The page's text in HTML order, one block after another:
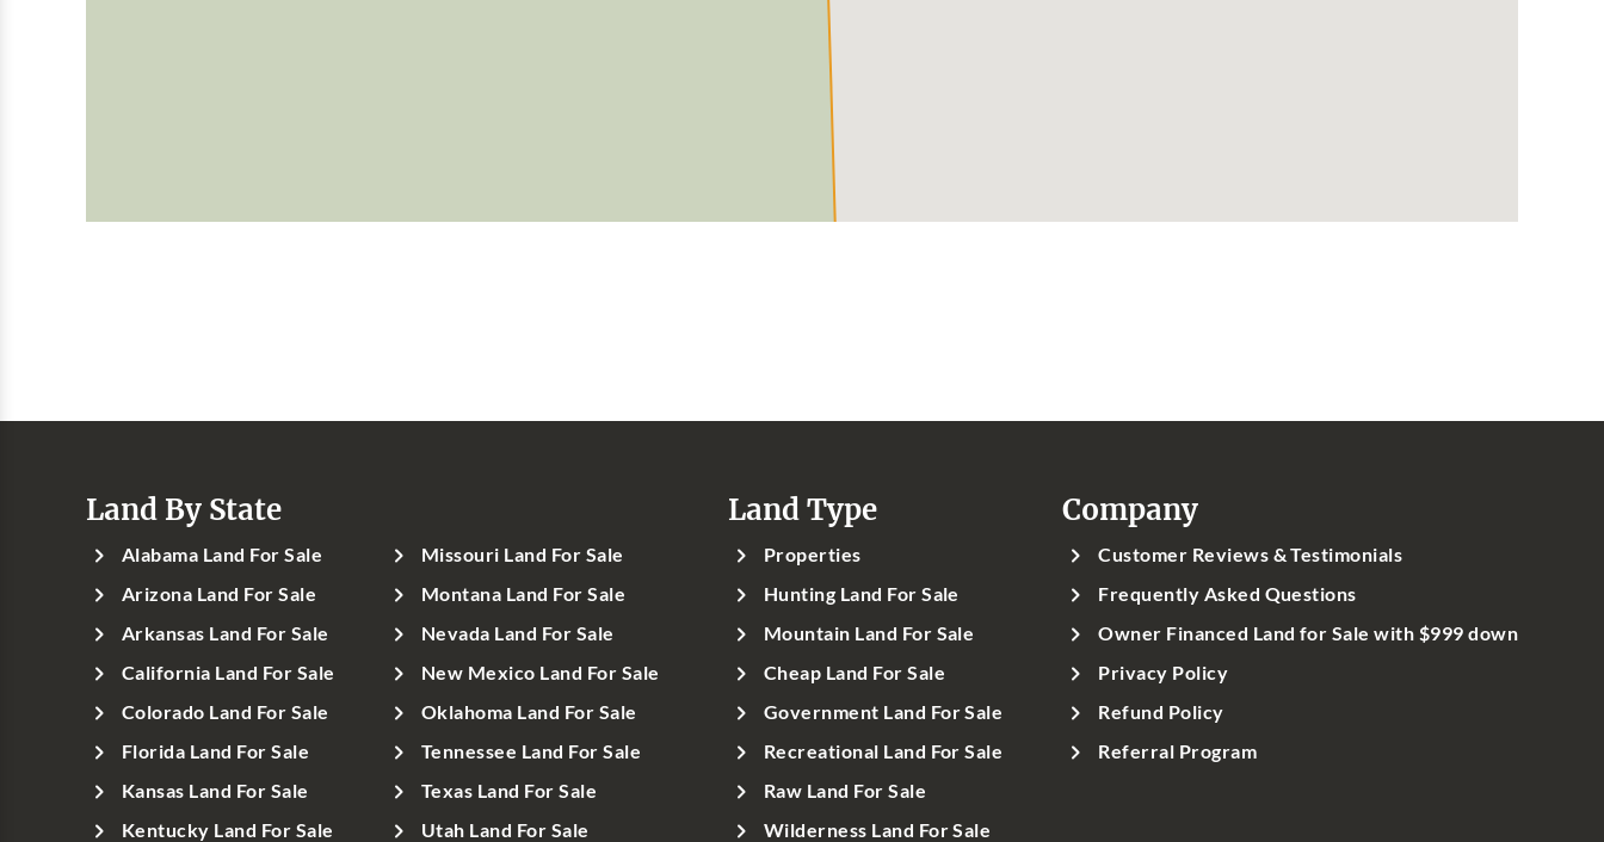
Land By State
Alabama Land For Sale
Arizona Land For Sale
Arkansas Land For Sale
California Land For Sale
Colorado Land For Sale
Florida Land For Sale
Kansas Land For Sale
Kentucky Land For Sale
Missouri Land For Sale
Montana Land For Sale
Nevada Land For Sale
New Mexico Land For Sale
Oklahoma Land For Sale
Tennessee Land For Sale
Texas Land For Sale
Utah Land For Sale
Land Type
Properties
Hunting Land For Sale
Mountain Land For Sale
Cheap Land For Sale
Government Land For Sale
Recreational Land For Sale
Raw Land For Sale
Wilderness Land For Sale
Company
Customer Reviews & Testimonials
Frequently Asked Questions
Owner Financed Land for Sale with $999 down
Privacy Policy
Refund Policy
Referral Program